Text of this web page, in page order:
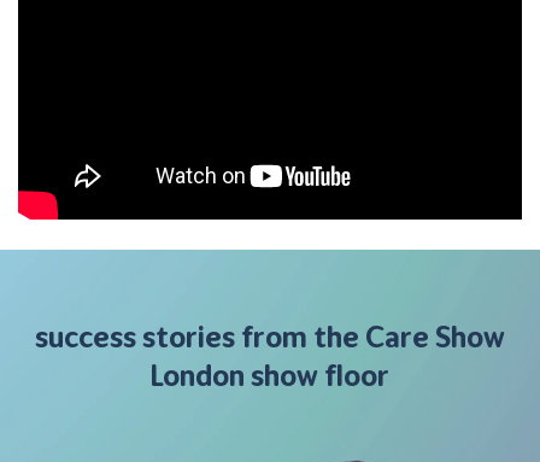
success stories from the Care Show
London show floor